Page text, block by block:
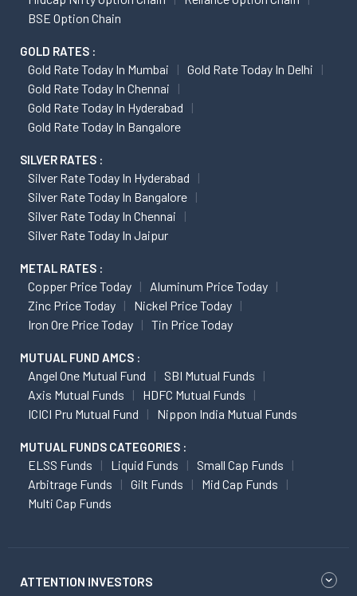
BSE Option Chain
GOLD RATES :
Gold Rate Today In Mumbai
Gold Rate Today In Delhi
Gold Rate Today In Chennai
Gold Rate Today In Hyderabad
Gold Rate Today In Bangalore
SILVER RATES :
Silver Rate Today In Hyderabad
Silver Rate Today In Bangalore
Silver Rate Today In Chennai
Silver Rate Today In Jaipur
METAL RATES :
Copper Price Today
Aluminum Price Today
Zinc Price Today
Nickel Price Today
Iron Ore Price Today
Tin Price Today
MUTUAL FUND AMCS :
Angel One Mutual Fund
SBI Mutual Funds
Axis Mutual Funds
HDFC Mutual Funds
ICICI Pru Mutual Fund
Nippon India Mutual Funds
MUTUAL FUNDS CATEGORIES :
ELSS Funds Liquid Funds
Small Cap Funds
Arbitrage Funds
Gilt Funds
Mid Cap Funds
Multi Cap Funds
ATTENTION INVESTORS